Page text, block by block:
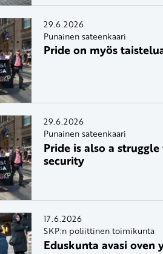
29.6.2026
Punainen sateenkaari
Pride on myös
29.6.2026
Punainen sateenkaari
Pride is also a
security
17.6.2026
SKP:n poliittinen toimikunta
Eduskunta avasi oven